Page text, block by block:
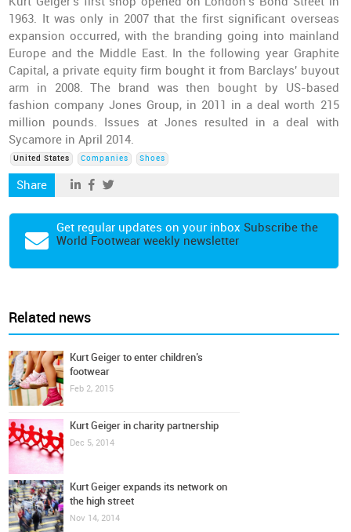
1963. It was only in 2007 that the first significant overseas
expansion occurred, with the branding going into mainland
Europe and the Middle East. In the following year Graphite
Capital, a private equity firm bought it from Barclays' buyout
arm in 2008. The brand was then bought by US-based
fashion company Jones Group, in 2011 in a deal worth 215
million pounds. Issues at Jones resulted in a deal with
Sycamore in April 2014.
United States Companies Shoes
Share
Get regular updates on your inbox Subscribe the
World Footwear weekly newsletter
Related news
Kurt Geiger to enter children’s
footwear
Feb 2, 2015
Kurt Geiger in charity partnership
Dec 5, 2014
Kurt Geiger expands its network on
the high street
Nov 14, 2014